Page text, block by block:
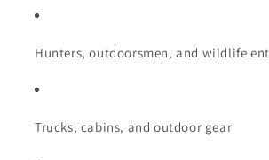
Hunters, outdoorsmen, and wildlife
Trucks, cabins, and outdoor gear